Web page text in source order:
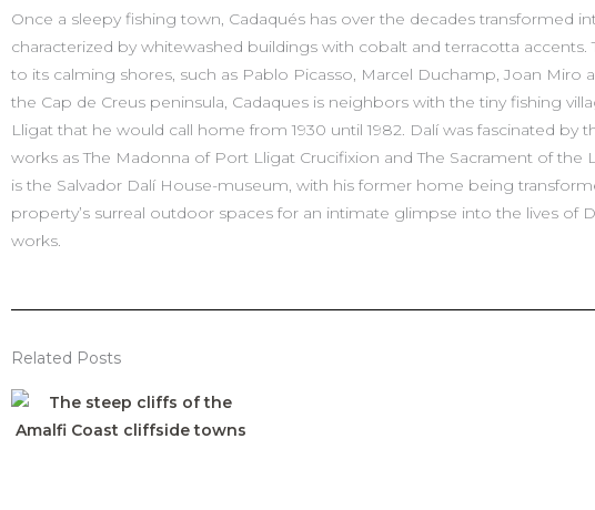
Once a sleepy fishing town, Cadaqués has over the decades
characterized by whitewashed buildings with cobalt and terracotta
to its calming shores, such as Pablo Picasso, Marcel Duchamp, Joan
the Cap de Creus peninsula, Cadaques is neighbors with the tiny fishing
Lligat that he would call home from 1930 until 1982. Dalí was fascinated
works as The Madonna of Port Lligat Crucifixion and The Sacrament of
is the Salvador Dalí House-museum, with his former home being
property’s surreal outdoor spaces for an intimate glimpse into the lives of
works.
Related Posts